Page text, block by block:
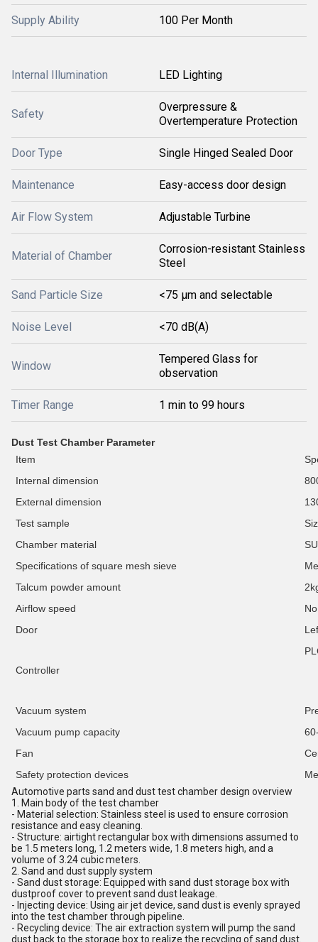
Supply Ability 100 Per Month
Internal Illumination LED Lighting
Safety
Overpressure &
Overtemperature Protection
Door Type Single Hinged Sealed Door
Maintenance Easy-access door design
Air Flow System Adjustable Turbine
Material of Chamber
Corrosion-resistant Stainless
Steel
Sand Particle Size <75 μm and selectable
Noise Level <70 dB(A)
Window
Tempered Glass for
observation
Timer Range 1 min to 99 hours
Dust Test Chamber Parameter
Item
Internal dimension
External dimension
Test sample
Chamber material
Specifications of square mesh sieve
M
Talcum powder amount
Airflow speed
Door
Controller
Vacuum system
Vacuum pump capacity
Fan
C
Safety protection devices
Automotive parts sand and dust test chamber design overview
1. Main body of the test chamber
- Material selection: Stainless steel is used to ensure corrosion
resistance and easy cleaning.
- Structure: airtight rectangular box with dimensions assumed to
be 1.5 meters long, 1.2 meters wide, 1.8 meters high, and a
volume of 3.24 cubic meters.
2. Sand and dust supply system
- Sand dust storage: Equipped with sand dust storage box with
dustproof cover to prevent sand dust leakage.
- Injecting device: Using air jet device, sand dust is evenly sprayed
into the test chamber through pipeline.
- Recycling device: The air extraction system will pump the sand
dust back to the storage box to realize the recycling of sand dust.